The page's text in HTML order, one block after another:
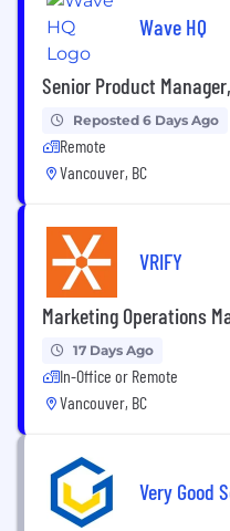
Wave HQ
Senior Product
Reposted 6 Days Ago
Remote
Vancouver, BC
VRIFY
Marketing Operations
17 Days Ago
In-Office or Remote
Vancouver, BC
Very Good